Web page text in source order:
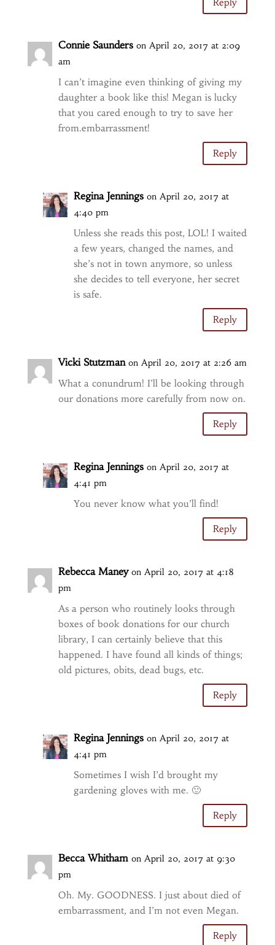
Reply
Connie Saunders on April 20, 2017 at 2:09
am
I can’t imagine even thinking of giving my
daughter a book like this! Megan is lucky
that you cared enough to try to save her
from.embarrassment!
Reply
Regina Jennings on April 20, 2017 at
4:40 pm
Unless she reads this post, LOL! I waited
a few years, changed the names, and
she’s not in town anymore, so unless
she decides to tell everyone, her secret
is safe.
Reply
Vicki Stutzman on April 20, 2017 at 2:26 am
What a conundrum! I’ll be looking through
our donations more carefully from now on.
Reply
Regina Jennings on April 20, 2017 at
4:41 pm
You never know what you’ll find!
Reply
Rebecca Maney on April 20, 2017 at 4:18
pm
As a person who routinely looks through
boxes of book donations for our church
library, I can certainly believe that this
happened. I have found all kinds of things;
old pictures, obits, dead bugs, etc.
Reply
Regina Jennings on April 20, 2017 at
4:41 pm
Sometimes I wish I’d brought my
gardening gloves with me. 🙂
Reply
Becca Whitham on April 20, 2017 at 9:30
pm
Oh. My. GOODNESS. I just about died of
embarrassment, and I’m not even Megan.
Reply